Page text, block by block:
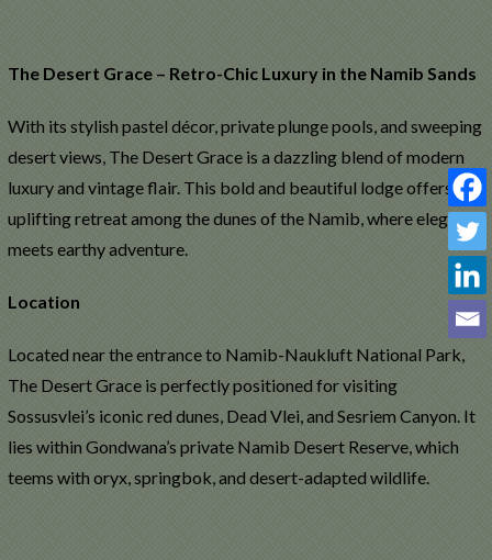
The Desert Grace – Retro-Chic Luxury in the Namib Sands
With its stylish pastel décor, private plunge pools, and sweeping
desert views, The Desert Grace is a dazzling blend of modern
luxury and vintage flair. This bold and beautiful lodge offers an
uplifting retreat among the dunes of the Namib, where elegance
meets earthy adventure.
Location
Located near the entrance to Namib-Naukluft National Park,
The Desert Grace is perfectly positioned for visiting
Sossusvlei’s iconic red dunes, Dead Vlei, and Sesriem Canyon. It
lies within Gondwana’s private Namib Desert Reserve, which
teems with oryx, springbok, and desert-adapted wildlife.